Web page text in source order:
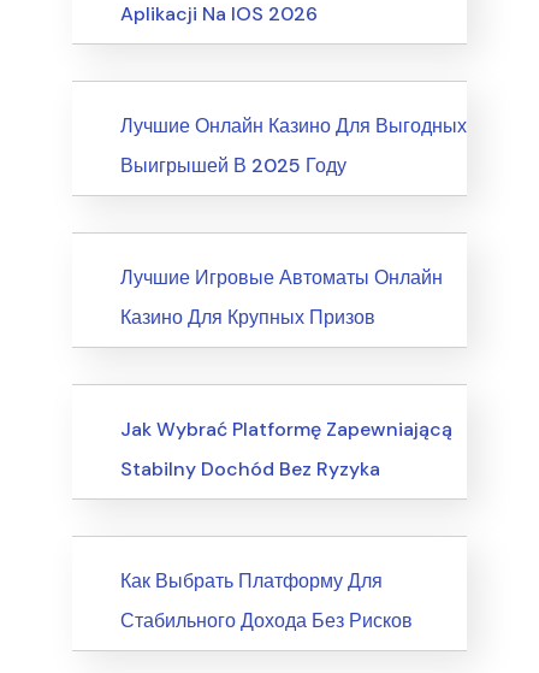
Aplikacji Na IOS 2026
NewsЛучшие Онлайн Казино Для Выгодных
Выигрышей В 2025 Году
NewsЛучшие Игровые Автоматы Онлайн
Казино Для Крупных Призов
Writing & Speaking, Writing
Jak Wybrać Platformę Zapewniającą
Stabilny Dochód Bez Ryzyka
NewsКак Выбрать Платформу Для
Стабильного Дохода Без Рисков